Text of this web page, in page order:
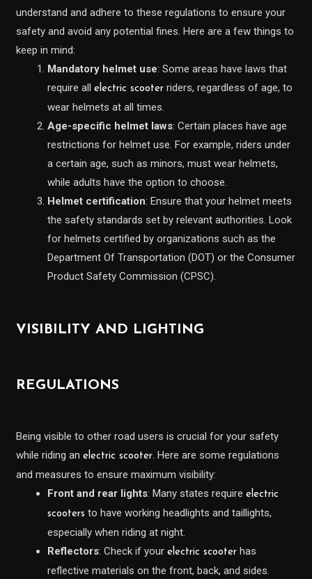
understand and adhere to these regulations to ensure your
safety and avoid any potential fines. Here are a few things to
keep in mind:
Mandatory helmet use: Some areas have laws that
require allelectric scooter riders, regardless of age, to
wear helmets at all times.
Age-specific helmet laws: Certain places have age
restrictions for helmet use. For example, riders under
a certain age, such as minors, must wear helmets,
while adults have the option to choose.
Helmet certification: Ensure that your helmet meets
the safety standards set by relevant authorities. Look
for helmets certified by organizations such as the
Department Of Transportation (DOT) or the Consumer
Product Safety Commission (CPSC).
VISIBILITY AND LIGHTING
REGULATIONS
Being visible to other road users is crucial for your safety
while riding anelectric scooter . Here are some regulations
and measures to ensure maximum visibility:
Front and rear lights: Many states requireelectric
scooters to have working headlights and taillights,
especially when riding at night.
Reflectors: Check if yourelectric scooter has
reflective materials on the front, back, and sides.